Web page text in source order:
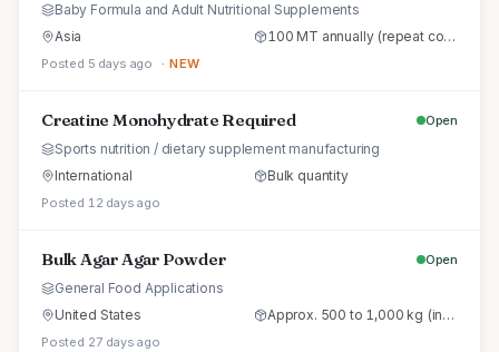
Baby Formula and Adult Nutritional Supplements
Asia
100 MT annually (repeat commercial supply)
Posted 5 days ago · NEW
Creatine Monohydrate Required Open
Sports nutrition / dietary supplement manufacturing
International
Bulk quantity
Posted 12 days ago
Bulk Agar Agar Powder Open
General Food Applications
United States
Approx. 500 to 1,000 kg (initial trial pallet)
Posted 27 days ago